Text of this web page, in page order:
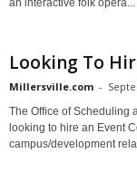
an interactive folk opera...
Looking To
Millersville.com -
The Office of Scheduling
looking to hire an Event
campus/development